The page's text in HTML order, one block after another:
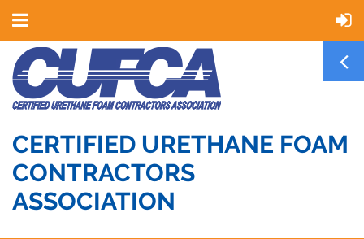
CERTIFIED URETHANE FOAM
CONTRACTORS
ASSOCIATION